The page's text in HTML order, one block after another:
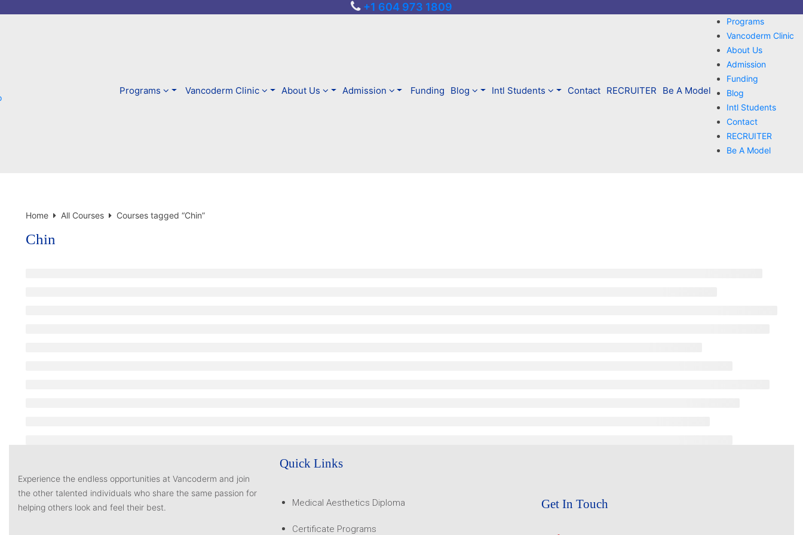
+1 604 973 1809
Programs Vancoderm Clinic About Us Admission Funding Blog Intl Students Contact RECRUITER Be A Model
Programs
Vancoderm Clinic
About Us
Admission
Funding
Blog
Intl Students
Contact
RECRUITER
Be A Model
Home All Courses Courses tagged “Chin”
Chin
Experience the endless opportunities at Vancoderm and join
the other talented individuals who share the same passion for
helping others look and feel their best.
Quick Links
Medical Aesthetics Diploma
Certificate Programs
Get In Touch